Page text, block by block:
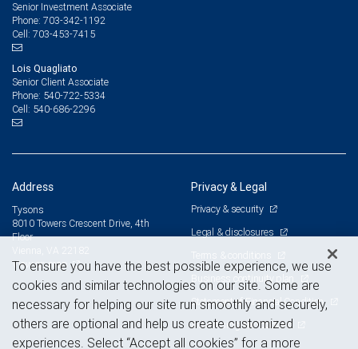
Senior Investment Associate
Phone: 703-342-1192
Cell: 703-453-7415
Lois Quagliato
Senior Client Associate
Phone: 540-722-5334
Cell: 540-686-2296
Address
Tysons
8010 Towers Crescent Drive, 4th
Floor
Vienna, VA 22182
View on map
Privacy & Legal
Privacy & security
Legal & disclosures
Terms & conditions
Business continuity plan
Statement of Financial Condition
Advertising and cookies
To ensure you have the best possible experience, we use
cookies and similar technologies on our site. Some are
necessary for helping our site run smoothly and securely,
others are optional and help us create customized
experiences. Select “Accept all cookies” for a more